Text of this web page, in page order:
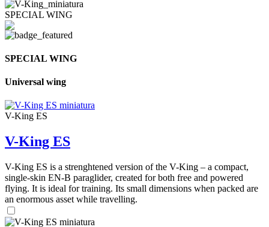
SPECIAL WING
SPECIAL WING
Universal wing
V-King ES
V-King ES
V-King ES is a strenghtened version of the V-King – a compact,
single-skin EN-B paraglider, created for both free and powered
flying. It is ideal for training. Its small dimensions when packed are
an enormous asset while travelling.